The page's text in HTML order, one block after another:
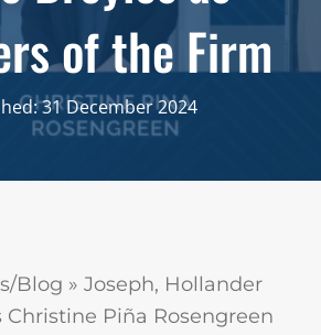
of the Firm
31 December 2024
Blog » Joseph, Hollander
Christine Piña Rosengreen